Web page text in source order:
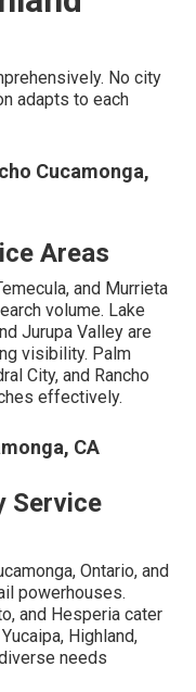
No city
adapts to each
Cucamonga,
Areas
and Murrieta
volume. Lake
Jurupa Valley are
visibility. Palm
City, and Rancho
effectively.
CA
Service
Ontario, and
powerhouses.
and Hesperia cater
Highland,
needs